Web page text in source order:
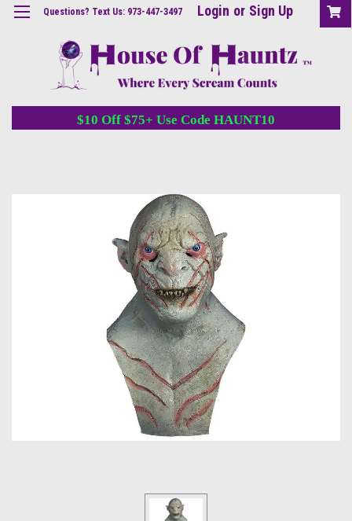
Questions? Text Us: 973-447-3497 Login or Sign Up
$10 Off $75+ Use Code HAUNT10